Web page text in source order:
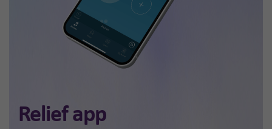
Relief app